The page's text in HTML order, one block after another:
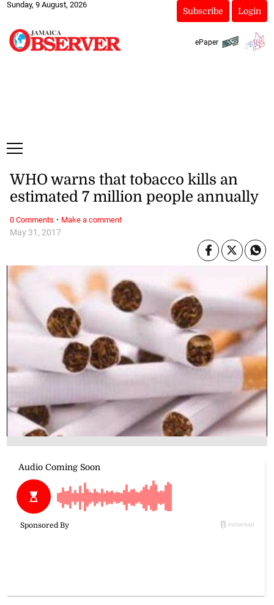
Sunday, 9 August, 2026
Subscribe Login
ePaper
May 31, 2017
WHO warns that tobacco kills an
estimated 7 million people annually
0 Comments · Make a comment